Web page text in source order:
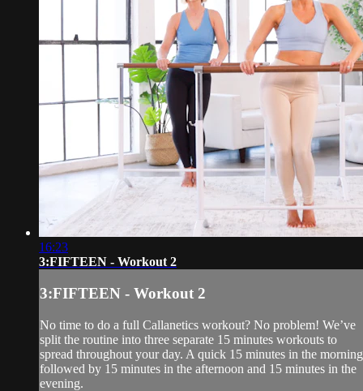
16:23
3:FIFTEEN - Workout 2
3:FIFTEEN - Workout 2
No time to do a full Callanetics workout? No problem! We’ve
split the routine into three separate 15 minutes workouts to
spread throughout your day. A quick 15 minutes in the
followed by 15 minutes in the afternoon and 15 minutes in the
evening.